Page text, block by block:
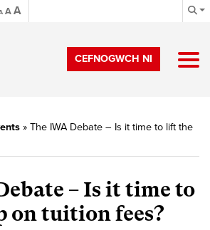
AA
CEFNOGWCH NI
» The IWA Debate – Is it time to lift the
– Is it time to
on tuition fees?